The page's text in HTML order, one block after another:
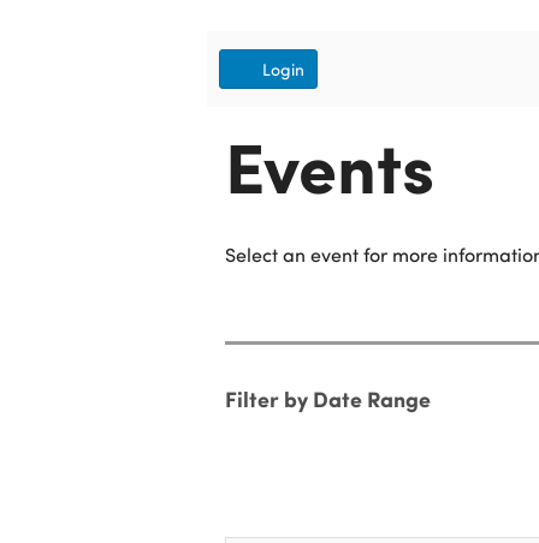
Login
Events
Select an event for more
the
way
List
Filter by Date Range